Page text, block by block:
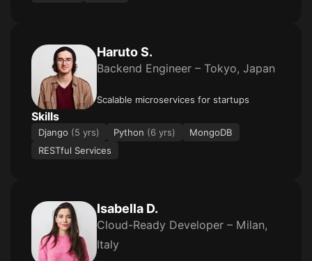
Haruto S.
Backend Engineer – Tokyo, Japan
Scalable microservices for startups
Skills
Django (5 yrs) Python (6 yrs)
MongoDB
RESTful Services
Isabella D.
Cloud-Ready Developer – Milan,
Italy